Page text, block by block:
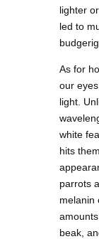
lighter
led to
As for
our
light.
white
hits
parrots
melanin
beak,